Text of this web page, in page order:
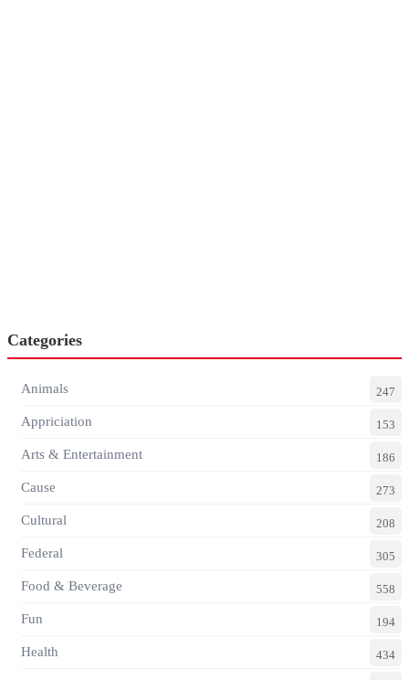
Categories
Animals 247
Appriciation 153
Arts & Entertainment 186
Cause 273
Cultural 208
Federal 305
Food & Beverage 558
Fun 194
Health 434